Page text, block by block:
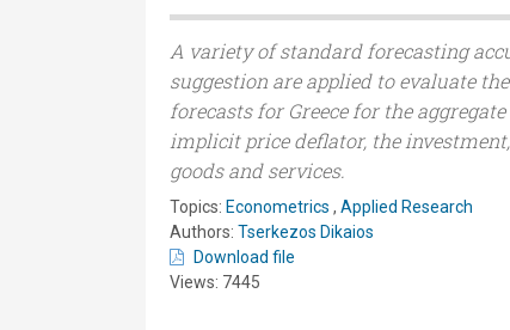
A variety of standard forecasting
suggestion are applied to evaluate
forecasts for Greece for the
implicit price deflator, the
goods and services.
Topics: Econometrics , Applied Research
Authors: Tserkezos Dikaios
Download file
Views: 7445